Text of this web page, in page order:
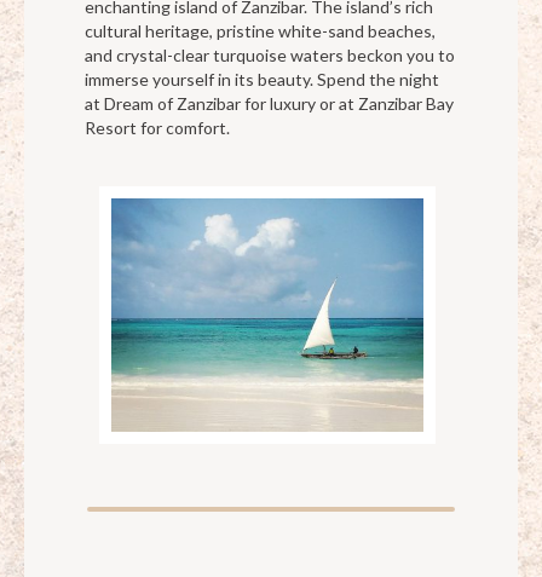
enchanting island of Zanzibar. The island’s rich
cultural heritage, pristine white-sand beaches,
and crystal-clear turquoise waters beckon you to
immerse yourself in its beauty. Spend the night
at Dream of Zanzibar for luxury or at Zanzibar Bay
Resort for comfort.